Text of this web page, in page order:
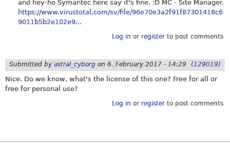
and hey-ho Symantec here say it's fine. :D MC - Site Manager.
https://www.virustotal.com/sv/file/96e70e3a2f91f87301418c6
9011b5b2e102e9...
Log in or registerto post comments
Submitted by astral_cyborg on 6. February 2017 - 14:29 (129019)
Nice. Do we know, what's the license of this one? Free for all or
free for personal use?
Log in or registerto post comments